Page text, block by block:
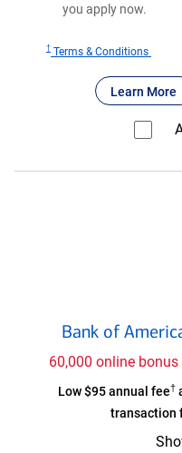
you apply now.
† Terms & Conditions
of
Travel
Learn More
Bank of
60,000 online
Bank
Low $95 annual fee†
transaction